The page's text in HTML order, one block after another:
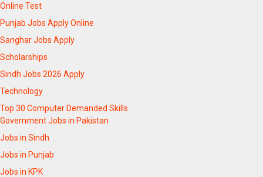
Online Test
Punjab Jobs Apply Online
Sanghar Jobs Apply
Scholarships
Sindh Jobs 2026 Apply
Technology
Top 30 Computer Demanded Skills
Government Jobs in Pakistan
Jobs in Sindh
Jobs in Punjab
Jobs in KPK